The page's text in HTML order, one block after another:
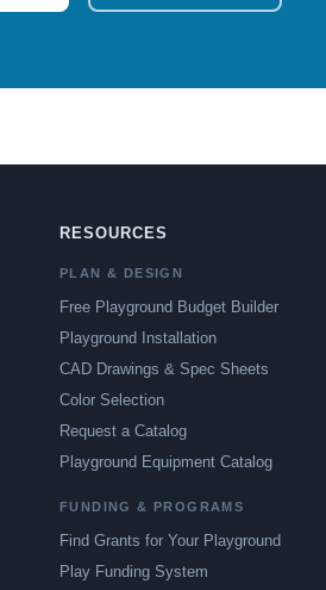
RESOURCES
PLAN & DESIGN
Free Playground Budget Builder
Playground Installation
CAD Drawings & Spec Sheets
Color Selection
Request a Catalog
Playground Equipment Catalog
FUNDING & PROGRAMS
Find Grants for Your Playground
Play Funding System